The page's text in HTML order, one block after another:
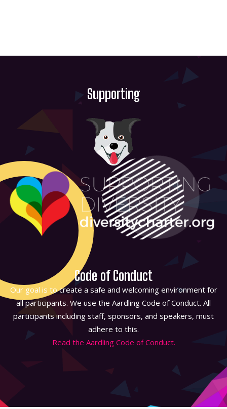
Supporting
Code of Conduct
Our goal is to create a safe and welcoming environment for
all participants. We use the Aardling Code of Conduct. All
participants including staff, sponsors, and speakers, must
adhere to this.
Read the Aardling Code of Conduct.